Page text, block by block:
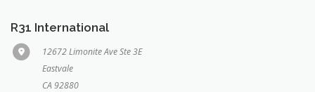
R31 International
12672 Limonite Ave Ste 3E
Eastvale
CA 92880